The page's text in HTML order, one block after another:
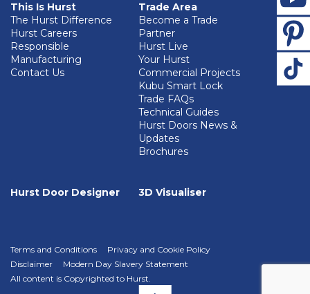
This Is Hurst
The Hurst Difference
Hurst Careers
Responsible
Manufacturing
Contact Us
Trade Area
Become a Trade
Partner
Hurst Live
Your Hurst
Commercial Projects
Kubu Smart Lock
Trade FAQs
Technical Guides
Hurst Doors News &
Updates
Brochures
Hurst Door Designer 3D Visualiser
Terms and Conditions
Privacy and Cookie Policy
Disclaimer
Modern Day Slavery Statement
All content is Copyrighted to Hurst.